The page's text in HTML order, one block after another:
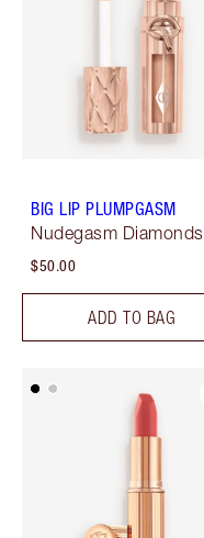
BIG LIP PLUMPGASM
Nudegasm Diamonds
$50.00
ADD TO BAG